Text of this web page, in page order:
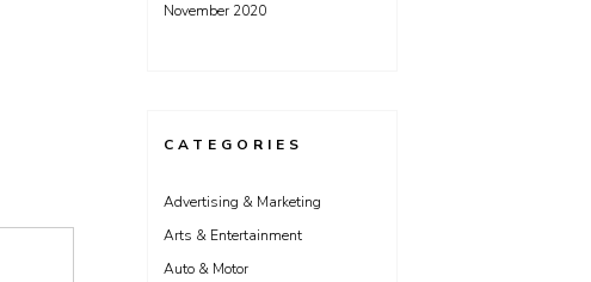
November 2020
CATEGORIES
Advertising & Marketing
Arts & Entertainment
Auto & Motor